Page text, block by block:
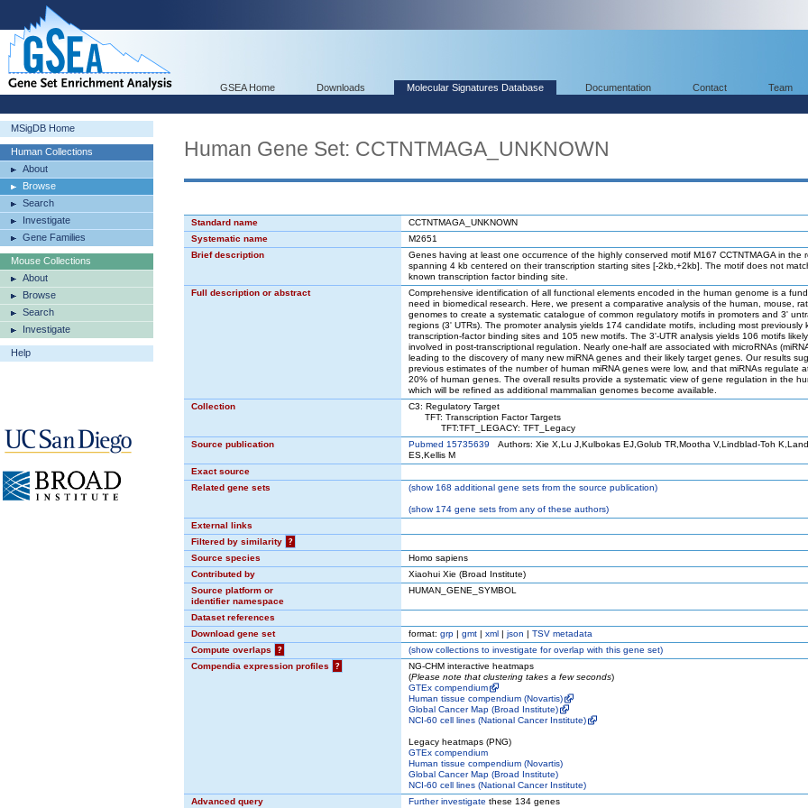
GSEA Home Downloads Molecular Signatures Database Documentation Contact Team
MSigDB Home
Human Collections
About
Browse
Search
Investigate
Gene Families
Mouse Collections
About
Browse
Search
Investigate
Help
Human Gene Set: CCTNTMAGA_UNKNOWN
Standard name
CCTNTMAGA_UNKNOWN
Systematic name
M2651
Brief description
Genes having at least one occurrence of the highly conserved motif M167 CCTNTMAGA in the
spanning 4 kb centered on their transcription starting sites [-2kb,+2kb]. The motif does not
known transcription factor binding site.
Full description or abstract
Comprehensive identification of all functional elements encoded in the human genome is a
need in biomedical research. Here, we present a comparative analysis of the human, mouse,
genomes to create a systematic catalogue of common regulatory motifs in promoters and 3'
regions (3' UTRs). The promoter analysis yields 174 candidate motifs, including most previously
transcription-factor binding sites and 105 new motifs. The 3'-UTR analysis yields 106 motifs
involved in post-transcriptional regulation. Nearly one-half are associated with microRNAs
leading to the discovery of many new miRNA genes and their likely target genes. Our results
previous estimates of the number of human miRNA genes were low, and that miRNAs regulate
20% of human genes. The overall results provide a systematic view of gene regulation in the
which will be refined as additional mammalian genomes become available.
Collection
C3: Regulatory Target
TFT: Transcription Factor Targets
TFT:TFT_LEGACY: TFT_Legacy
Source publication
Pubmed 15735639 Authors: Xie X,Lu J,Kulbokas EJ,Golub TR,Mootha V,Lindblad-Toh
ES,Kellis M
Exact source
Related gene sets
(show168 additional gene sets from the source publication)
(show174 gene sets from any of these authors)
External links
Filtered by similarity
?
Source species
Homo sapiens
Contributed by
Xiaohui Xie (Broad Institute)
Source platform or
identifier namespace
HUMAN_GENE_SYMBOL
Dataset references
Download gene set
format: grp | gmt | xml | json | TSV metadata
Compute overlaps
? (showcollections to investigate for overlap with this gene set)
Compendia expression profiles
?
NG-CHM interactive heatmaps
(Please note that clustering takes a few seconds)
GTEx compendium
Human tissue compendium (Novartis)
Global Cancer Map (Broad Institute)
NCI-60 cell lines (National Cancer Institute)
Legacy heatmaps (PNG)
GTEx compendium
Human tissue compendium (Novartis)
Global Cancer Map (Broad Institute)
NCI-60 cell lines (National Cancer Institute)
Advanced query
Further investigate these 134 genes